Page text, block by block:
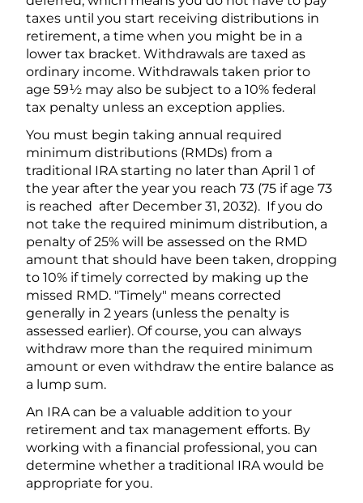
taxes until you start receiving distributions in
retirement, a time when you might be in a
lower tax bracket. Withdrawals are taxed as
ordinary income. Withdrawals taken prior to
age 59½ may also be subject to a 10% federal
tax penalty unless an exception applies.
You must begin taking annual required
minimum distributions (RMDs) from a
traditional IRA starting no later than April 1 of
the year after the year you reach 73 (75 if age 73
is reached after December 31, 2032). If you do
not take the required minimum distribution, a
penalty of 25% will be assessed on the RMD
amount that should have been taken, dropping
to 10% if timely corrected by making up the
missed RMD. "Timely" means corrected
generally in 2 years (unless the penalty is
assessed earlier). Of course, you can always
withdraw more than the required minimum
amount or even withdraw the entire balance as
a lump sum.
An IRA can be a valuable addition to your
retirement and tax management efforts. By
working with a financial professional, you can
determine whether a traditional IRA would be
appropriate for you.